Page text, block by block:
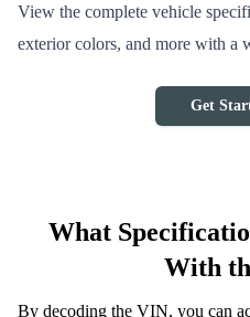
View the complete vehicle
exterior colors, and more with a
Get
What
With
By decoding the VIN, you can